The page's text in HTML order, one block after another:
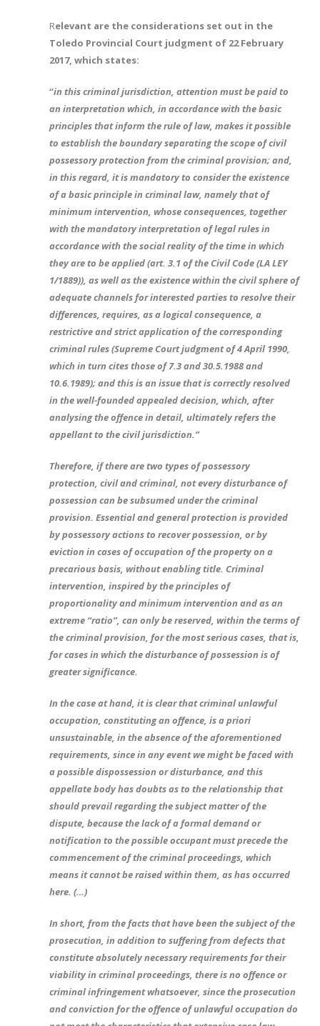
Relevant are the considerations set out in the
Toledo Provincial Court judgment of 22 February
2017, which states:
“in this criminal jurisdiction, attention must be paid to
an interpretation which, in accordance with the basic
principles that inform the rule of law, makes it possible
to establish the boundary separating the scope of civil
possessory protection from the criminal provision; and,
in this regard, it is mandatory to consider the existence
of a basic principle in criminal law, namely that of
minimum intervention, whose consequences, together
with the mandatory interpretation of legal rules in
accordance with the social reality of the time in which
they are to be applied (art. 3.1 of the Civil Code (LA LEY
1/1889)), as well as the existence within the civil sphere of
adequate channels for interested parties to resolve their
differences, requires, as a logical consequence, a
restrictive and strict application of the corresponding
criminal rules (Supreme Court judgment of 4 April 1990,
which in turn cites those of 7.3 and 30.5.1988 and
10.6.1989); and this is an issue that is correctly resolved
in the well-founded appealed decision, which, after
analysing the offence in detail, ultimately refers the
appellant to the civil jurisdiction.”
Therefore, if there are two types of possessory
protection, civil and criminal, not every disturbance of
possession can be subsumed under the criminal
provision. Essential and general protection is provided
by possessory actions to recover possession, or by
eviction in cases of occupation of the property on a
precarious basis, without enabling title. Criminal
intervention, inspired by the principles of
proportionality and minimum intervention and as an
extreme “ratio”, can only be reserved, within the terms of
the criminal provision, for the most serious cases, that is,
for cases in which the disturbance of possession is of
greater significance.
In the case at hand, it is clear that criminal unlawful
occupation, constituting an offence, is a priori
unsustainable, in the absence of the aforementioned
requirements, since in any event we might be faced with
a possible dispossession or disturbance, and this
appellate body has doubts as to the relationship that
should prevail regarding the subject matter of the
dispute, because the lack of a formal demand or
notification to the possible occupant must precede the
commencement of the criminal proceedings, which
means it cannot be raised within them, as has occurred
here. (…)
In short, from the facts that have been the subject of the
prosecution, in addition to suffering from defects that
constitute absolutely necessary requirements for their
viability in criminal proceedings, there is no offence or
criminal infringement whatsoever, since the prosecution
and conviction for the offence of unlawful occupation do